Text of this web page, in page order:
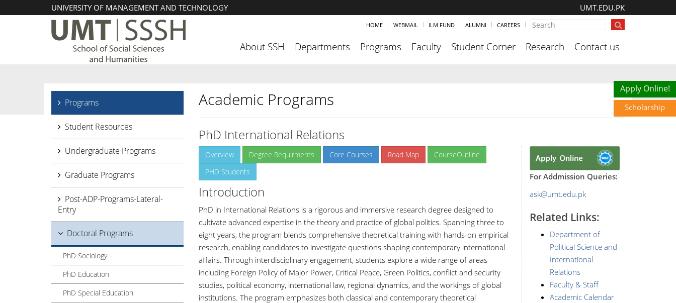
UNIVERSITY OF MANAGEMENT AND TECHNOLOGY UMT.EDU.PK
HOME WEBMAIL ILM FUND ALUMNI CAREERS
About SSH Departments Programs Faculty Student Corner Research Contact us
Scholarship
Programs
Student Resources
Undergraduate Programs
Graduate Programs
Post-ADP-Programs-Lateral-
Entry
Doctoral Programs
PhD Sociology
PhD Education
PhD Special Education
Academic Programs
PhD International Relations
Overview Degree Requirments Core Courses Road Map
CourseOutline
PHD Students
Introduction
PhD in International Relations is a rigorous and immersive research degree designed to
cultivate advanced expertise in the theory and practice of global politics. Spanning three to
eight years, the program blends comprehensive theoretical training with hands-on empirical
research, enabling candidates to investigate questions shaping contemporary international
affairs. Through interdisciplinary engagement, students explore a wide range of areas
including Foreign Policy of Major Power, Critical Peace, Green Politics, conflict and security
studies, political economy, international law, regional dynamics, and the workings of global
institutions. The program emphasizes both classical and contemporary theoretical
For Addmission Queries:
ask@umt.edu.pk
Related Links:
Department of
Political Science and
International
Relations
Faculty & Staff
Academic Calendar
Apply Online!
Scholarship